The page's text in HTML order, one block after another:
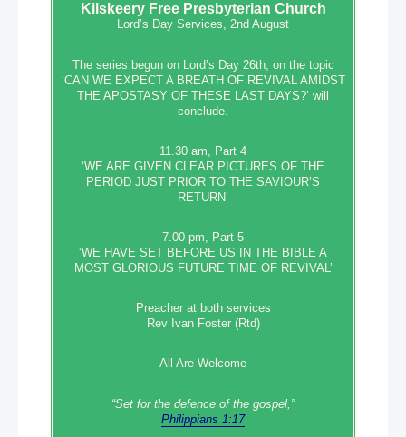
KilskeeryFree Presbyterian Church
Lord’s Day Services, 2nd August
The series begun on Lord’s Day 26th, on the topic
‘CAN WE EXPECT A BREATH OF REVIVAL AMIDST
THE APOSTASY OF THESE LAST DAYS?’ will
conclude.
11.30 am, Part 4
‘WE ARE GIVEN CLEAR PICTURES OF THE
PERIOD JUST PRIOR TO THE SAVIOUR’S
RETURN’
7.00 pm, Part 5
‘WE HAVE SET BEFORE US IN THE BIBLE A
MOST GLORIOUS FUTURE TIME OF REVIVAL’
Preacher at both services
Rev Ivan Foster (Rtd)
All Are Welcome
“Set‭‭ for‭ the defence‭ of the gospel,”
Philippians 1:17